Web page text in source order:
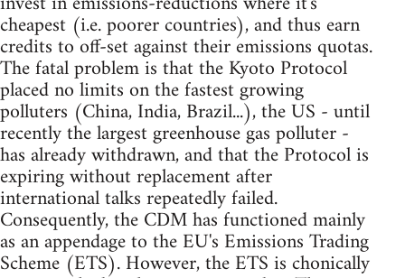
cheapest (i.e. poorer countries), and thus earn
credits to off-set against their emissions quotas.
The fatal problem is that the Kyoto Protocol
placed no limits on the fastest growing
polluters (China, India, Brazil...), the US - until
recently the largest greenhouse gas polluter -
has already withdrawn, and that the Protocol is
expiring without replacement after
international talks repeatedly failed.
Consequently, the CDM has functioned mainly
as an appendage to the EU's Emissions Trading
Scheme (ETS). However, the ETS is chonically